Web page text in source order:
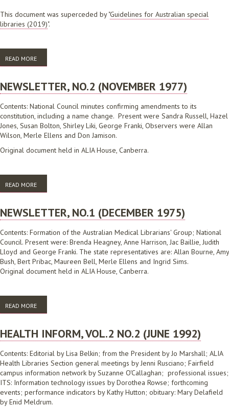
This document was superceded by "Guidelines for Australian special
libraries (2019)".
READ MORE
NEWSLETTER, NO.2 (NOVEMBER 1977)
Contents: National Council minutes confirming amendments to its
constitution, including a name change. Present were Sandra Russell, Hazel
Jones, Susan Bolton, Shirley Liki, George Franki, Observers were Allan
Wilson, Merle Ellens and Don Jamison.
Original document held in ALIA House, Canberra.
READ MORE
NEWSLETTER, NO.1 (DECEMBER 1975)
Contents: Formation of the Australian Medical Librarians' Group; National
Council. Present were: Brenda Heagney, Anne Harrison, Jac Baillie, Judith
Lloyd and George Franki. The state representatives are: Allan Bourne, Amy
Bush, Bert Pribac, Maureen Bell, Merle Ellens and Ingrid Sims.
Original document held in ALIA House, Canberra.
READ MORE
HEALTH INFORM, VOL.2 NO.2 (JUNE 1992)
Contents: Editorial by Lisa Belkin; from the President by Jo Marshall; ALIA
Health Libraries Section general meetings by Jenni Rusciano; Fairfield
campus information network by Suzanne O'Callaghan; professional issues;
ITS: Information technology issues by Dorothea Rowse; forthcoming
events; performance indicators by Kathy Hutton; obituary: Mary Delafield
by Enid Meldrum.